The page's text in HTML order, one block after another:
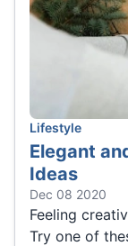
Lifestyle
Elegant
Ideas
Dec 08 2020
Feeling
Try one of